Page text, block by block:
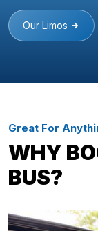
Our Limos
Great For
WHY
BUS?